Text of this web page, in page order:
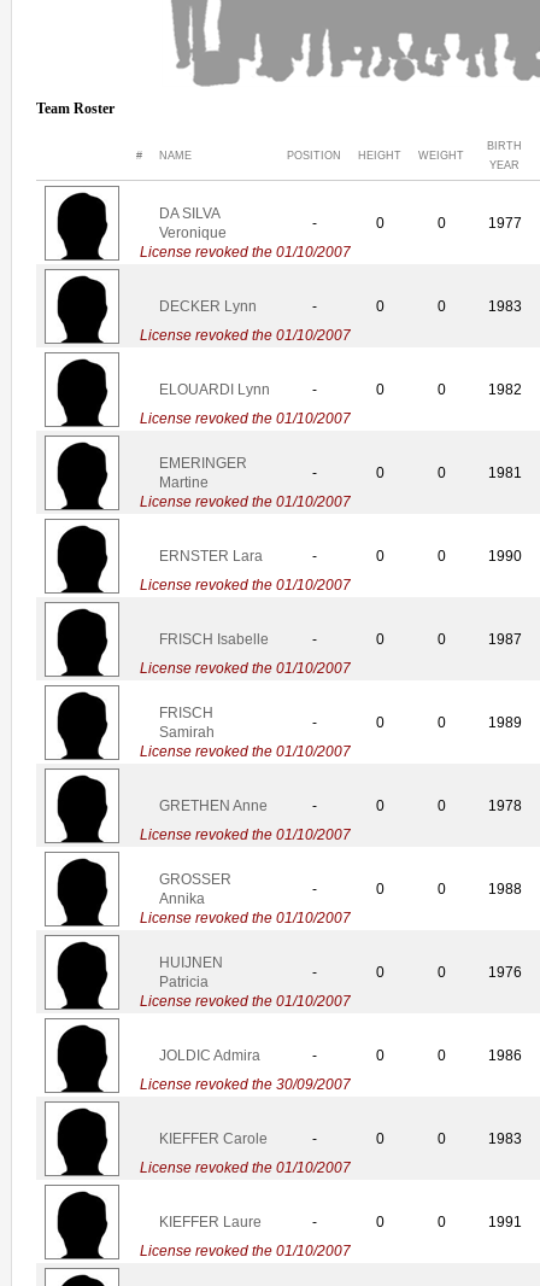
Team Roster
# NAME POSITION HEIGHT WEIGHT
BIRTH
YEAR
License revoked the 01/10/2007
DA SILVA
Veronique
- 0 0 1977
License revoked the 01/10/2007
DECKER Lynn - 0 0 1983
License revoked the 01/10/2007
ELOUARDI Lynn - 0 0 1982
License revoked the 01/10/2007
EMERINGER
Martine
- 0 0 1981
License revoked the 01/10/2007
ERNSTER Lara - 0 0 1990
License revoked the 01/10/2007
FRISCH Isabelle - 0 0 1987
License revoked the 01/10/2007
FRISCH
Samirah
- 0 0 1989
License revoked the 01/10/2007
GRETHEN Anne - 0 0 1978
License revoked the 01/10/2007
GROSSER
Annika
- 0 0 1988
License revoked the 01/10/2007
HUIJNEN
Patricia
- 0 0 1976
License revoked the 30/09/2007
JOLDIC Admira - 0 0 1986
License revoked the 01/10/2007
KIEFFER Carole - 0 0 1983
License revoked the 01/10/2007
KIEFFER Laure - 0 0 1991